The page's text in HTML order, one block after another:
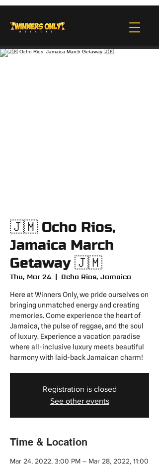
🇯🇲 Ocho Rios,
Jamaica March
Getaway 🇯🇲
Thu, Mar 24
  |
Ocho Rios, Jamaica
Here at Winners Only, we pride ourselves on
bringing unmatched energy and creating
memories. Come experience the heart of
Jamaica, the pulse of reggae, and the soul
of luxury. Experience a vacation paradise
where all-inclusive luxury meets beautiful
harmony with laid-back Jamaican charm!
Registration is closed
See other events
Time & Location
Mar 24, 2022, 3:00 PM – Mar 28, 2022, 11:00